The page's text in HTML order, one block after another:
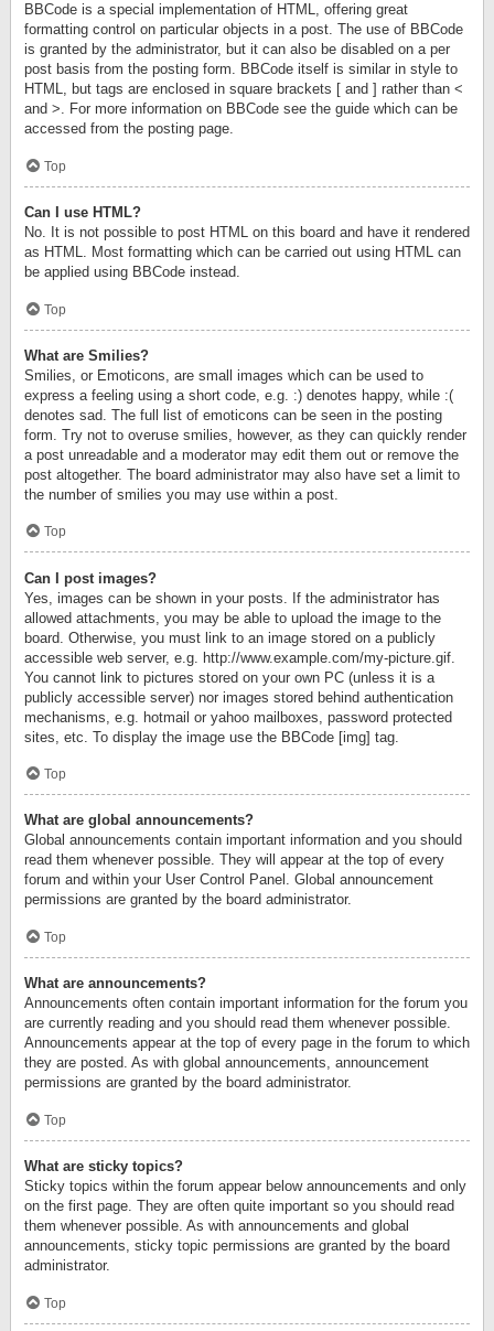
BBCode is a special implementation of HTML, offering great
formatting control on particular objects in a post. The use of BBCode
is granted by the administrator, but it can also be disabled on a per
post basis from the posting form. BBCode itself is similar in style to
HTML, but tags are enclosed in square brackets [ and ] rather than <
and >. For more information on BBCode see the guide which can be
accessed from the posting page.
Top
Can I use HTML?
No. It is not possible to post HTML on this board and have it rendered
as HTML. Most formatting which can be carried out using HTML can
be applied using BBCode instead.
Top
What are Smilies?
Smilies, or Emoticons, are small images which can be used to
express a feeling using a short code, e.g. :) denotes happy, while :(
denotes sad. The full list of emoticons can be seen in the posting
form. Try not to overuse smilies, however, as they can quickly render
a post unreadable and a moderator may edit them out or remove the
post altogether. The board administrator may also have set a limit to
the number of smilies you may use within a post.
Top
Can I post images?
Yes, images can be shown in your posts. If the administrator has
allowed attachments, you may be able to upload the image to the
board. Otherwise, you must link to an image stored on a publicly
accessible web server, e.g. http://www.example.com/my-picture.gif.
You cannot link to pictures stored on your own PC (unless it is a
publicly accessible server) nor images stored behind authentication
mechanisms, e.g. hotmail or yahoo mailboxes, password protected
sites, etc. To display the image use the BBCode [img] tag.
Top
What are global announcements?
Global announcements contain important information and you should
read them whenever possible. They will appear at the top of every
forum and within your User Control Panel. Global announcement
permissions are granted by the board administrator.
Top
What are announcements?
Announcements often contain important information for the forum you
are currently reading and you should read them whenever possible.
Announcements appear at the top of every page in the forum to which
they are posted. As with global announcements, announcement
permissions are granted by the board administrator.
Top
What are sticky topics?
Sticky topics within the forum appear below announcements and only
on the first page. They are often quite important so you should read
them whenever possible. As with announcements and global
announcements, sticky topic permissions are granted by the board
administrator.
Top